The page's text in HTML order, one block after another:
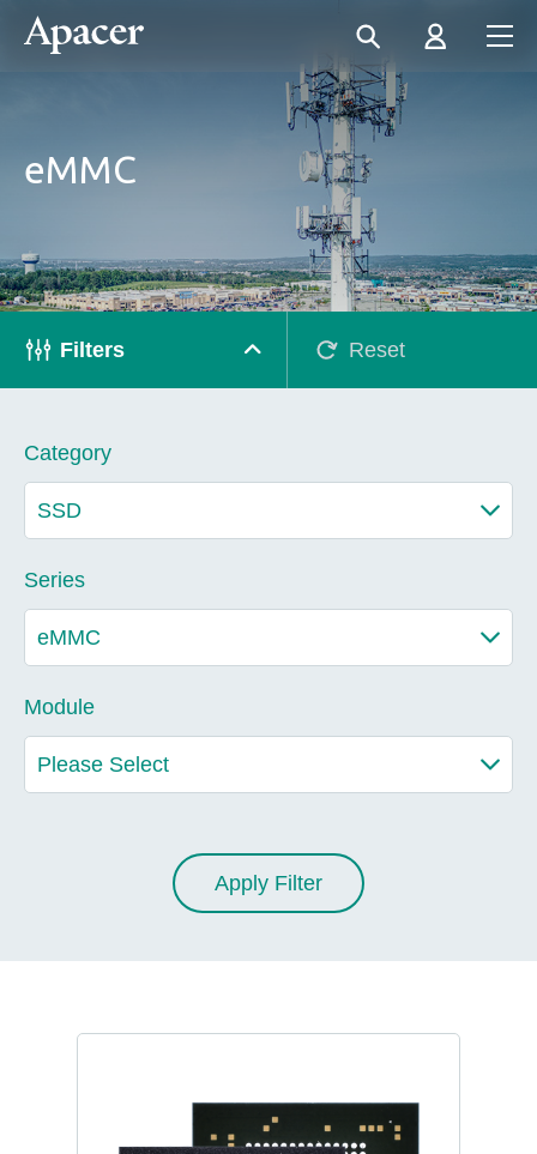
eMMC
Filters Reset
Category
Series
Module
Apply Filter